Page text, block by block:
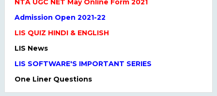
Admission Open 2021-22
LIS QUIZ HINDI & ENGLISH